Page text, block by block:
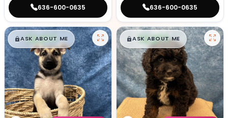
636-600-0635 636-600-0635
$█,█99
ASK ABOUT ME $█,█99
ASK ABOUT ME